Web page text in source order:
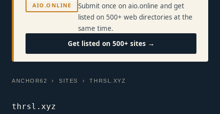
AIO.ONLINE
Submit once on aio.online and get
listed on 500+ web directories at the
same time.
Get listed on 500+ sites →
ANCHOR62 ›SITES › THRSL.XYZ
thrsl.xyz